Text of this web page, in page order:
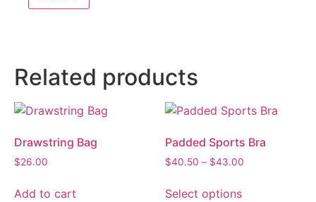
Related products
Drawstring Bag
$26.00
Add to cart
Padded Sports Bra
$40.50 – $43.00
Select options